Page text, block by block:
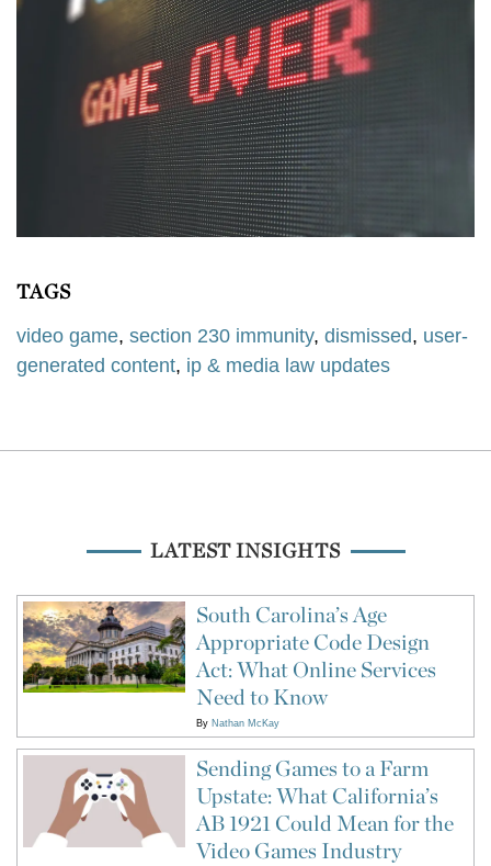
TAGS
video game, section 230 immunity, dismissed, user-
generated content, ip & media law updates
LATEST INSIGHTS
South Carolina’s Age
Appropriate Code Design
Act: What Online Services
Need to Know
By Nathan McKay
Sending Games to a Farm
Upstate: What California’s
AB 1921 Could Mean for the
Video Games Industry